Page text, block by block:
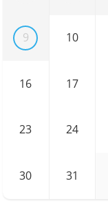
9 10
16 17
23 24
30 31